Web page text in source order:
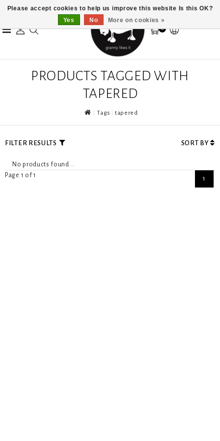
0
PRODUCTS TAGGED WITH
TAPERED
Tags tapered
FILTER RESULTS SORT BY
No products found...
Page 1 of 1
1
Please accept cookies to help us improve this website Is this OK?
Yes
No More on cookies »